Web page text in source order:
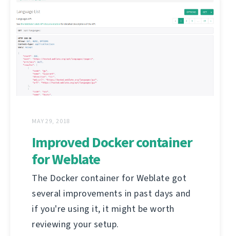
MAY 29, 2018
Improved Docker container
for Weblate
The Docker container for Weblate got
several improvements in past days and
if you're using it, it might be worth
reviewing your setup.